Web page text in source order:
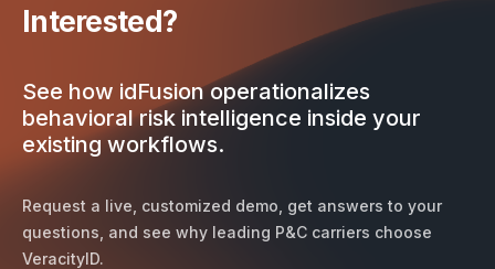
Interested?
See how idFusion operationalizes
behavioral risk intelligence inside your
existing workflows.
Request a live, customized demo, get answers to your
questions, and see why leading P&C carriers choose
VeracityID.